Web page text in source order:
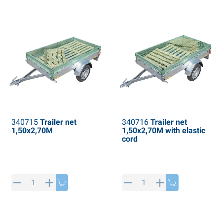
340715Trailer net
1,50x2,70M
340716Trailer net
1,50x2,70M with elastic
cord